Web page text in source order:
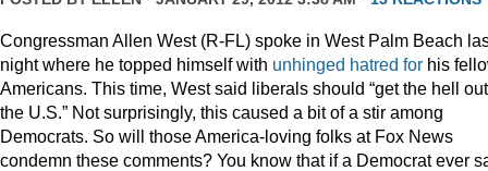
Congressman Allen West (R-FL) spoke in West Palm Beach
night where he topped himself with unhinged hatred for his
Americans. This time, West said liberals should “get the hell
the U.S.” Not surprisingly, this caused a bit of a stir among
Democrats. So will those America-loving folks at Fox News
condemn these comments? You know that if a Democrat ever